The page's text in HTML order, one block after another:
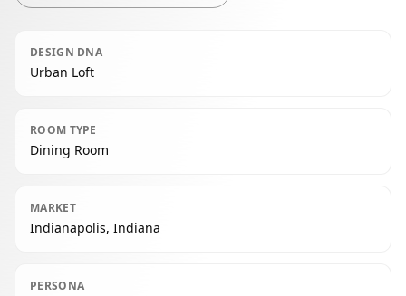
DESIGN DNA
Urban Loft
ROOM TYPE
Dining Room
MARKET
Indianapolis, Indiana
PERSONA